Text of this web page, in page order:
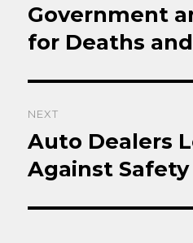
Government
for Deaths
NEXT
Next
post:
Auto Dealers
Against Safety